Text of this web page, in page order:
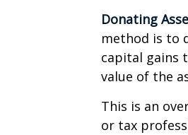
Donating
method is to
capital gains
value of the
This is an
or tax